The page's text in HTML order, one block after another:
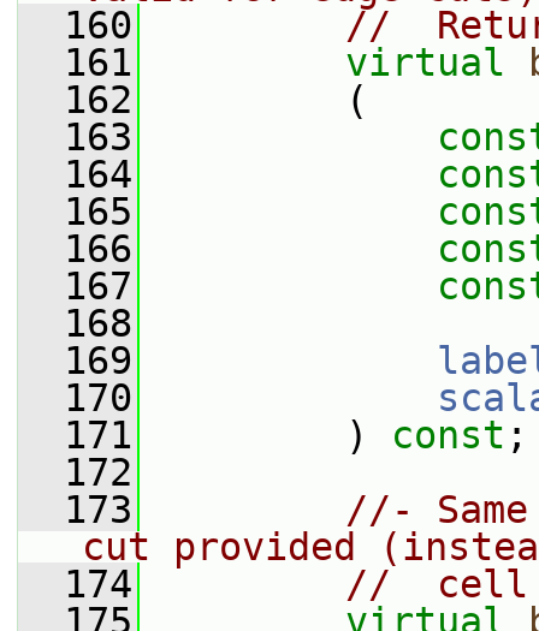
  160
//
  161
virtual
  162
(
  163
  164
  165
  166
  167
  168
  169
  170
  171
) const ;
  172
  173
//-
cut provided
  174
//  cell
  175
virtual